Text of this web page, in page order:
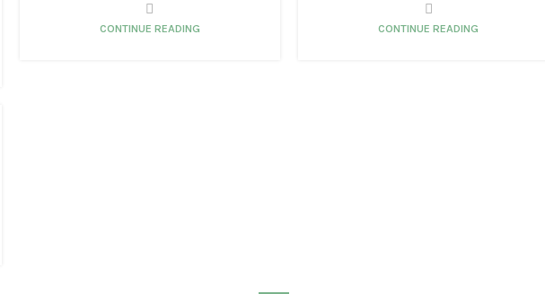
CONTINUE READING CONTINUE READING